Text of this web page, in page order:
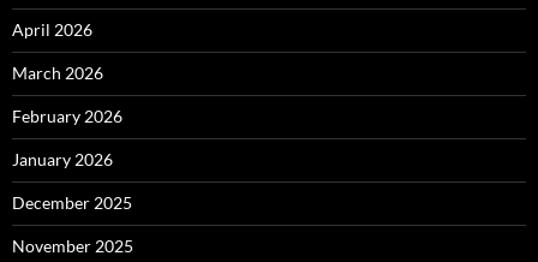
April 2026
March 2026
February 2026
January 2026
December 2025
November 2025